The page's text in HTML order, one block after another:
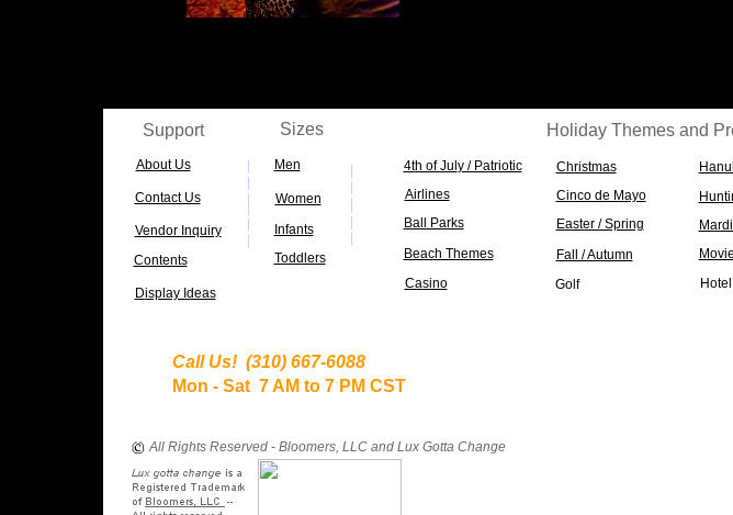
About Us Men
Contact Us
Display Ideas
Sizes
Women Airlines
Holiday Themes and
Ball Parks
Casino
Support
Toddlers
Infants
Call Us! (310) 667-6088
Mon - Sat 7 AM to 7 PM CST
All Rights Reserved - Bloomers, LLC and Lux Gotta Change
Easter / Spring
Beach Themes
Christmas
Vendor Inquiry
4th of Jul y / Patriotic
Contents
Cinco de Mayo
Fall / Autumn
Golf